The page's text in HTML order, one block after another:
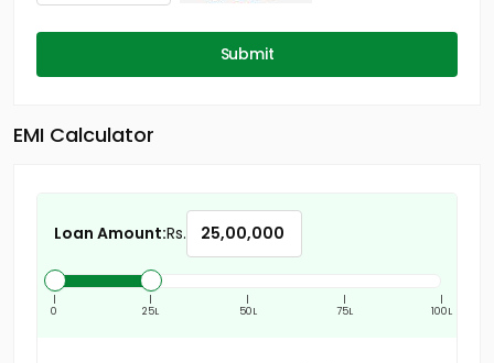
Submit
EMI Calculator
Loan Amount:Rs.
|
0
|
25L
|
50L
|
75L
|
100L